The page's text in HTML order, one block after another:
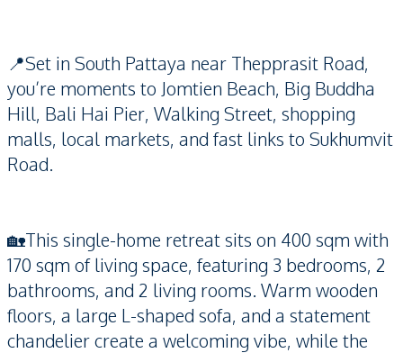
📍Set in South Pattaya near Thepprasit Road,
you’re moments to Jomtien Beach, Big Buddha
Hill, Bali Hai Pier, Walking Street, shopping
malls, local markets, and fast links to Sukhumvit
Road.
🏡This single-home retreat sits on 400 sqm with
170 sqm of living space, featuring 3 bedrooms, 2
bathrooms, and 2 living rooms. Warm wooden
floors, a large L-shaped sofa, and a statement
chandelier create a welcoming vibe, while the